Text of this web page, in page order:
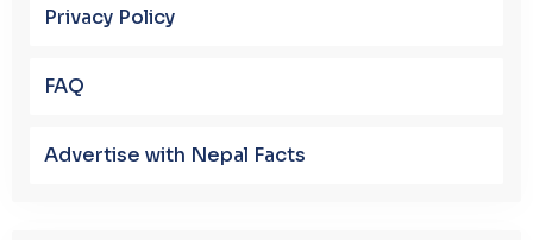
Privacy Policy
FAQ
Advertise with Nepal Facts